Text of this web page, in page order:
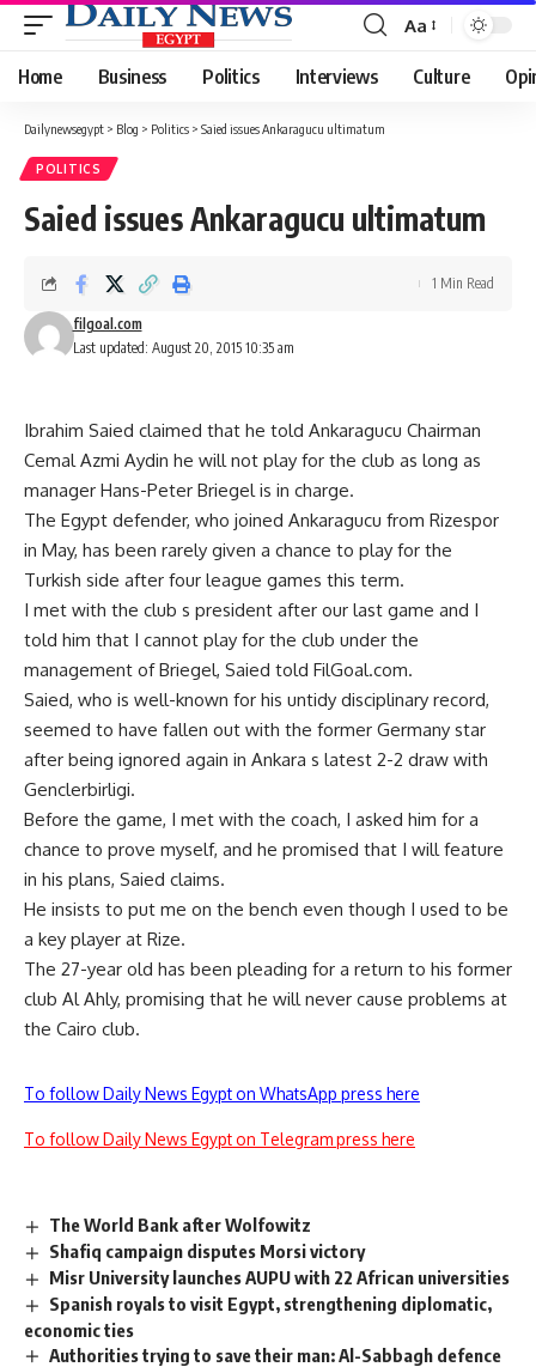
Font
Resizer
Aa
Home Business Politics Interviews Culture
Dailynewsegypt > Blog > Politics > Saied issues Ankaragucu ultimatum
POLITICS
Saied issues Ankaragucu ultimatum
Last updated: August 20, 2015 10:35 am
filgoal.com
1 Min Read
Ibrahim Saied claimed that he told Ankaragucu Chairman
Cemal Azmi Aydin he will not play for the club as long as
manager Hans-Peter Briegel is in charge.
The Egypt defender, who joined Ankaragucu from Rizespor
in May, has been rarely given a chance to play for the
Turkish side after four league games this term.
I met with the club s president after our last game and I
told him that I cannot play for the club under the
management of Briegel, Saied told FilGoal.com.
Saied, who is well-known for his untidy disciplinary record,
seemed to have fallen out with the former Germany star
after being ignored again in Ankara s latest 2-2 draw with
Genclerbirligi.
Before the game, I met with the coach, I asked him for a
chance to prove myself, and he promised that I will feature
in his plans, Saied claims.
He insists to put me on the bench even though I used to be
a key player at Rize.
The 27-year old has been pleading for a return to his former
club Al Ahly, promising that he will never cause problems at
the Cairo club.
To follow Daily News Egypt on WhatsApp press here
To follow Daily News Egypt on Telegram press here
The World Bank after Wolfowitz
Shafiq campaign disputes Morsi victory
Misr University launches AUPU with 22 African universities
Spanish royals to visit Egypt, strengthening diplomatic,
economic ties
Authorities trying to save their man: Al-Sabbagh defence